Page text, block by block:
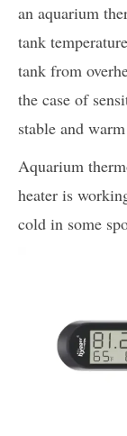
an aquarium
tank
tank from
the case of
stable and
Aquarium
heater is
cold in some